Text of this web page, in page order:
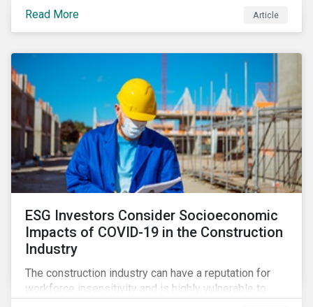
at what’s driving market adoption of sustainability-
linked debt and the principles and frameworks
Read More Article
ESG Investors Consider Socioeconomic
Impacts of COVID-19 in the Construction
Industry
The construction industry can have a reputation for
workforce insensitivity and is highly vulnerable to